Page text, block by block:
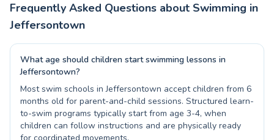
Frequently Asked Questions about Swimming in
Jeffersontown
What age should children start swimming lessons in
Jeffersontown?
Most swim schools in Jeffersontown accept children from 6
months old for parent-and-child sessions. Structured learn-
to-swim programs typically start from age 3-4, when
children can follow instructions and are physically ready